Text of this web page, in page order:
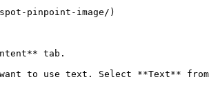
pinpoint-image/)
tab.
to use text. Select **Text**